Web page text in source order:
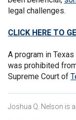
legal challenges.
CLICK HERE TO
A program in
was prohibited
Supreme Court of
Joshua Q. Nelson is